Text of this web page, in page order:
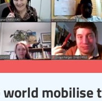
mobilise